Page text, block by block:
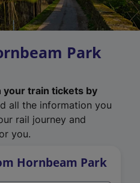
Park
your train tickets by
all the information you
rail journey and
you.
Hornbeam Park